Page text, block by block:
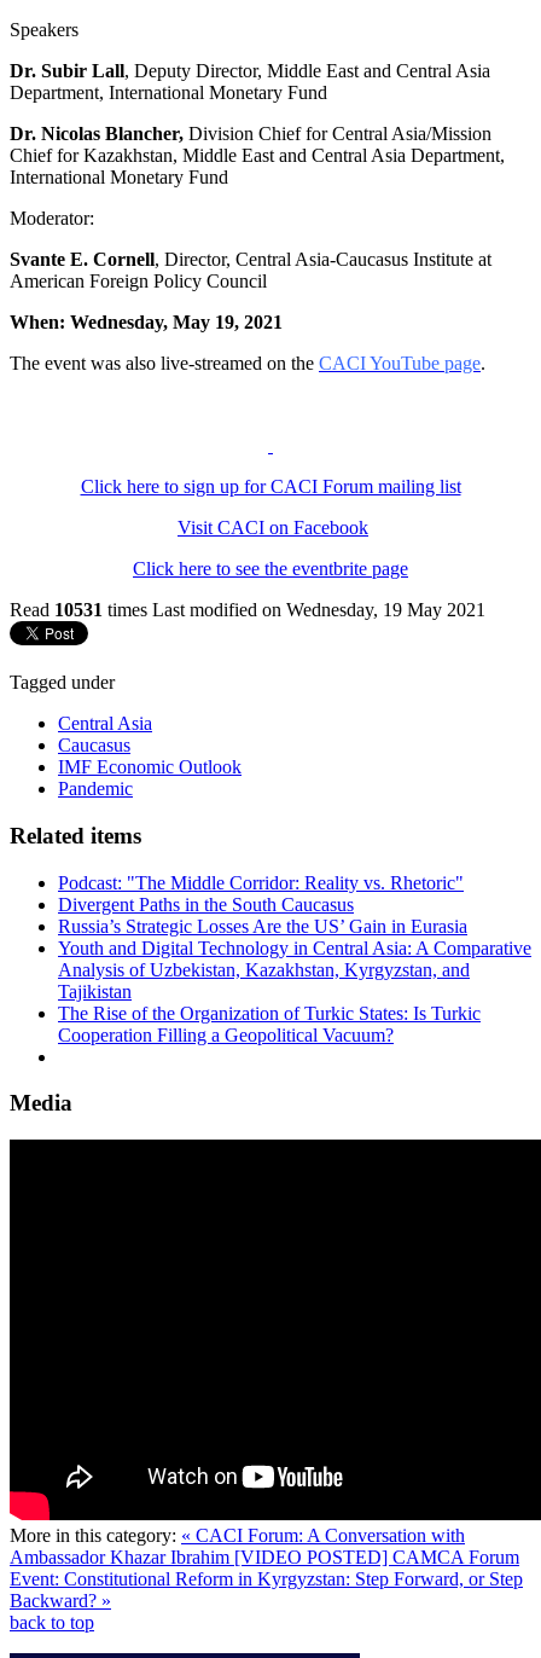
Speakers
Dr. Subir Lall, Deputy Director, Middle East and Central Asia
Department, International Monetary Fund
Dr. Nicolas Blancher, Division Chief for Central Asia/Mission
Chief for Kazakhstan, Middle East and Central Asia Department,
International Monetary Fund
Moderator:
Svante E. Cornell, Director, Central Asia-Caucasus Institute at
American Foreign Policy Council
When: Wednesday, May 19, 2021
The event was also live-streamed on the CACI YouTube page.
Click here to sign up for CACI Forum mailing list
Visit CACI on Facebook
Click here to see the eventbrite page
Read 10531 times Last modified on Wednesday, 19 May 2021
Tagged under
Central Asia
Caucasus
IMF Economic Outlook
Pandemic
Related items
Podcast: "The Middle Corridor: Reality vs. Rhetoric"
Divergent Paths in the South Caucasus
Russia’s Strategic Losses Are the US’ Gain in Eurasia
Youth and Digital Technology in Central Asia: A Comparative
Analysis of Uzbekistan, Kazakhstan, Kyrgyzstan, and
Tajikistan
The Rise of the Organization of Turkic States: Is Turkic
Cooperation Filling a Geopolitical Vacuum?
Media
More in this category: « CACI Forum: A Conversation with
Ambassador Khazar Ibrahim [VIDEO POSTED] CAMCA Forum
Event: Constitutional Reform in Kyrgyzstan: Step Forward, or Step
Backward? »
back to top